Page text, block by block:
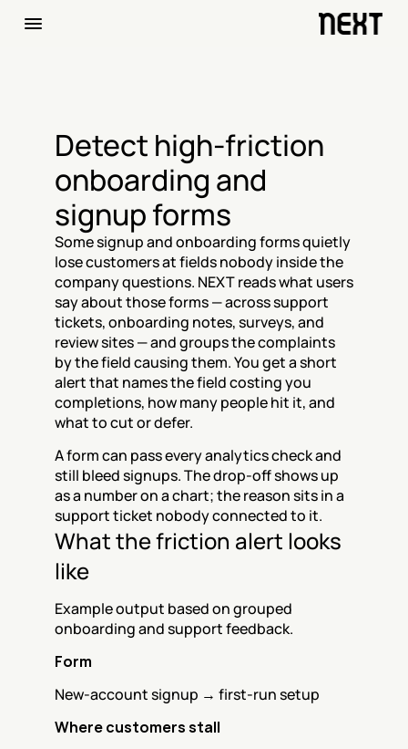
Detect high-friction
onboarding and
signup forms
Some signup and onboarding forms quietly
lose customers at fields nobody inside the
company questions. NEXT reads what users
say about those forms — across support
tickets, onboarding notes, surveys, and
review sites — and groups the complaints
by the field causing them. You get a short
alert that names the field costing you
completions, how many people hit it, and
what to cut or defer.
A form can pass every analytics check and
still bleed signups. The drop-off shows up
as a number on a chart; the reason sits in a
support ticket nobody connected to it.
What the friction alert looks
like
Example output based on grouped
onboarding and support feedback.
Form
New-account signup → first-run setup
Where customers stall